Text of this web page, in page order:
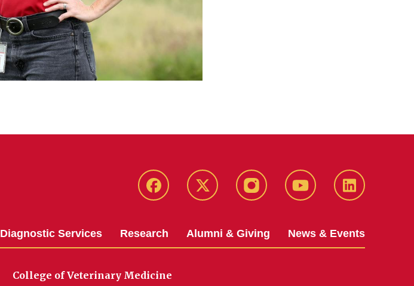
Facebook
X-
Instagram YouTube LinkedIn
Diagnostic Services Research Alumni & Giving News & Events
College of Veterinary Medicine